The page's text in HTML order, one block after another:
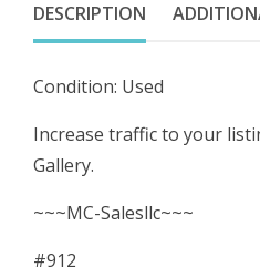
Programming
FLB
PC
Circuit
quantity
DESCRIPTION
Condition: Used
Increase traffic to your
Gallery.
~~~MC-Salesllc~~~
#912